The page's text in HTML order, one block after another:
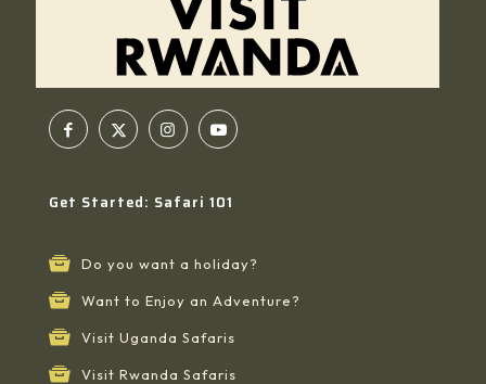
Get Started: Safari 101
Do you want a holiday?
Want to Enjoy an Adventure?
Visit Uganda Safaris
Visit Rwanda Safaris